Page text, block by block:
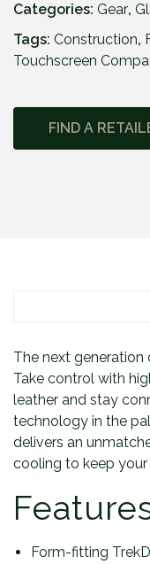
Categories: Gear,
Tags: Construction,
Touchscreen
FIND A
The next
Take control with
leather and stay
technology in the
delivers an
cooling to keep
Form-fitting